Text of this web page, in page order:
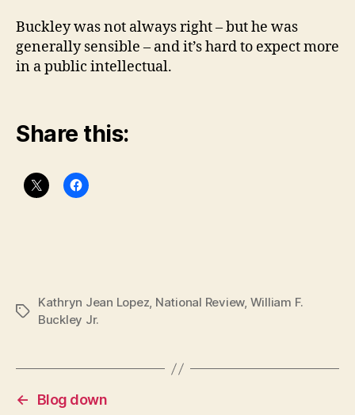
Buckley was not always right – but he was
generally sensible – and it’s hard to expect more
in a public intellectual.
Share this:
Tags
Kathryn Jean Lopez, National Review, William F.
Buckley Jr.
←
Blog down